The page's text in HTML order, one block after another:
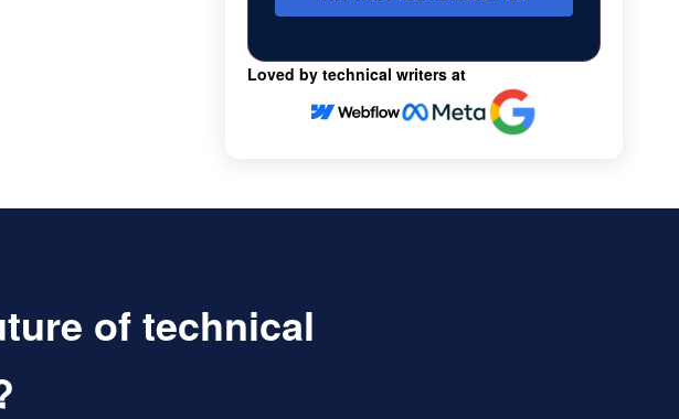
Loved by technical writers at
of technical